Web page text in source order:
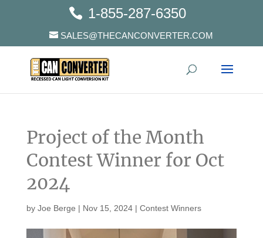
1-855-287-6350
SALES@THECANCONVERTER.COM
Project of the Month
Contest Winner for Oct
2024
by Joe Berge | Nov 15, 2024| Contest Winners